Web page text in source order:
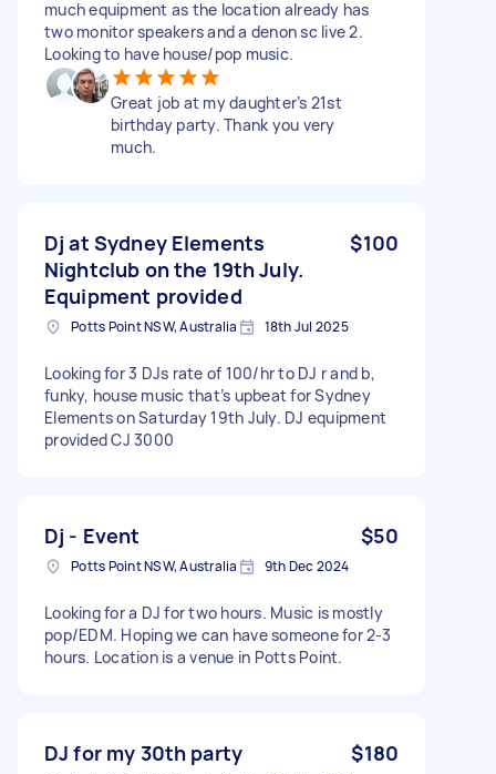
much equipment as the location already has
two monitor speakers and a denon sc live 2.
Looking to have house/pop music.
Great job at my daughter’s 21st
birthday party. Thank you very
much.
Dj at Sydney Elements
Nightclub on the 19th July.
Equipment provided
$100
Potts Point NSW, Australia 18th Jul 2025
Looking for 3 DJs rate of 100/hr to DJ r and b,
funky, house music that’s upbeat for Sydney
Elements on Saturday 19th July. DJ equipment
provided CJ 3000
Dj - Event $50
Potts Point NSW, Australia 9th Dec 2024
Looking for a DJ for two hours. Music is mostly
pop/EDM. Hoping we can have someone for 2-3
hours. Location is a venue in Potts Point.
DJ for my 30th party $180